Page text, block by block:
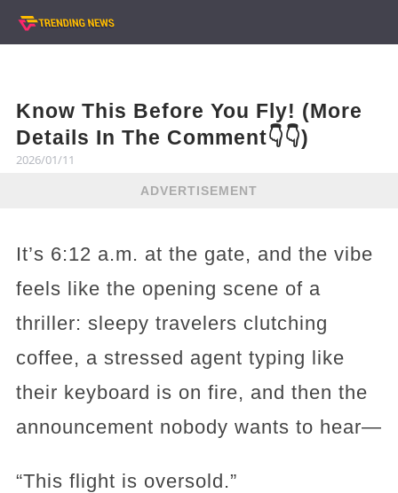
Know This Before You Fly! (More
Details In The Comment👇👇)
2026/01/11
ADVERTISEMENT
It’s 6:12 a.m. at the gate, and the vibe
feels like the opening scene of a
thriller: sleepy travelers clutching
coffee, a stressed agent typing like
their keyboard is on fire, and then the
announcement nobody wants to hear—
“This flight is oversold.”